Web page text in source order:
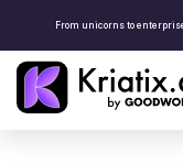
From unicorns to